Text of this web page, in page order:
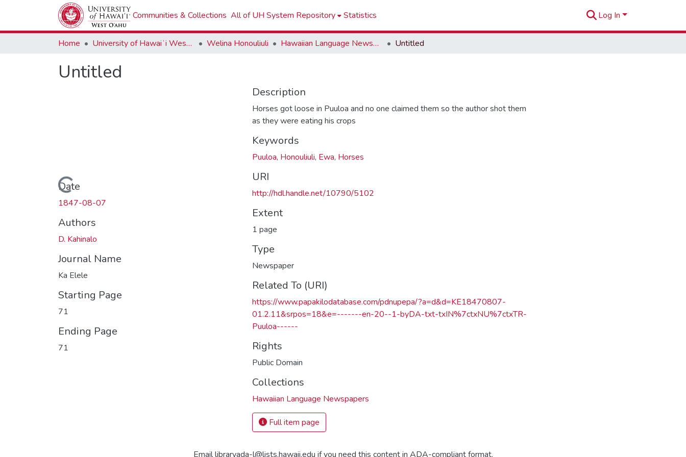
Communities & Collections All of UH System Repository Statistics Log In
Home University of Hawaiʻi West Oʻahu Welina Honouliuli Hawaiian Language Newspapers Untitled
Untitled
Loading...
Date
1847-08-07
Authors
D. Kahinalo
Journal Name
Ka Elele
Starting Page
71
Ending Page
71
Description
Horses got loose in Puuloa and no one claimed them so the author shot them
as they were eating his crops
Keywords
Puuloa, Honouliuli, Ewa, Horses
URI
http://hdl.handle.net/10790/5102
Extent
1 page
Type
Newspaper
Related To (URI)
https://www.papakilodatabase.com/pdnupepa/?a=d&d=KE18470807-
01.2.11&srpos=18&e=-------en-20--1-byDA-txt-txIN%7ctxNU%7ctxTR-
Puuloa------
Rights
Public Domain
Collections
Hawaiian Language Newspapers
Full item page
Email libraryada-l@lists.hawaii.edu if you need this content in ADA-compliant format.